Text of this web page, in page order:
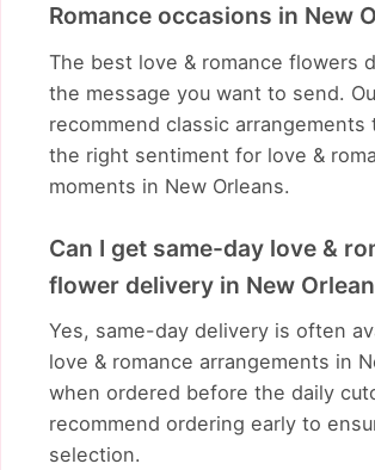
Romance occasions in New
The best love & romance flowers
the message you want to send.
recommend classic arrangements
the right sentiment for love &
moments in New Orleans.
Can I get same-day love &
flower delivery in New
Yes, same-day delivery is often
love & romance arrangements in
when ordered before the daily
recommend ordering early to
selection.